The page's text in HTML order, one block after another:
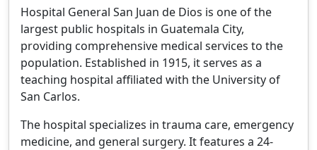
Hospital General San Juan de Dios is one of the
largest public hospitals in Guatemala City,
providing comprehensive medical services to the
population. Established in 1915, it serves as a
teaching hospital affiliated with the University of
San Carlos.
The hospital specializes in trauma care, emergency
medicine, and general surgery. It features a 24-